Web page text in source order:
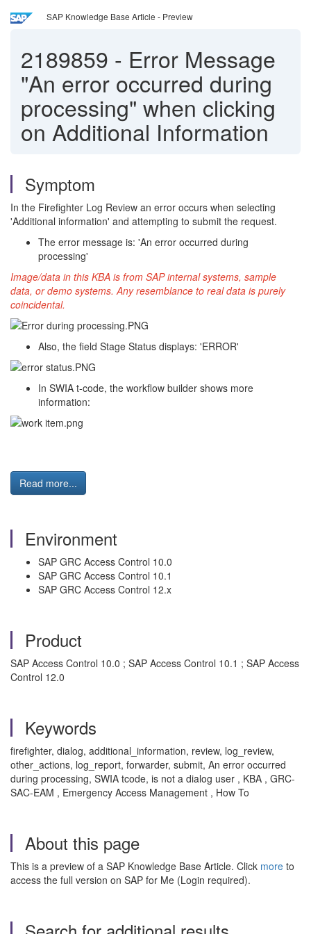
SAP Knowledge Base Article - Preview
2189859 - Error Message
"An error occurred during
processing" when clicking
on Additional Information
Symptom
In the Firefighter Log Review an error occurs when selecting
'Additional information' and attempting to submit the request.
The error message is: 'An error occurred during
processing'
Image/data in this KBA is from SAP internal systems, sample
data, or demo systems. Any resemblance to real data is purely
coincidental.
Also, the field Stage Status displays: 'ERROR'
In SWIA t-code, the workflow builder shows more
information:
Read more...
Environment
SAP GRC Access Control 10.0
SAP GRC Access Control 10.1
SAP GRC Access Control 12.x
Product
SAP Access Control 10.0 ; SAP Access Control 10.1 ; SAP Access
Control 12.0
Keywords
firefighter, dialog, additional_information, review, log_review,
other_actions, log_report, forwarder, submit, An error occurred
during processing, SWIA tcode, is not a dialog user , KBA , GRC-
SAC-EAM , Emergency Access Management , How To
About this page
This is a preview of a SAP Knowledge Base Article. Click more to
access the full version on SAP for Me (Login required).